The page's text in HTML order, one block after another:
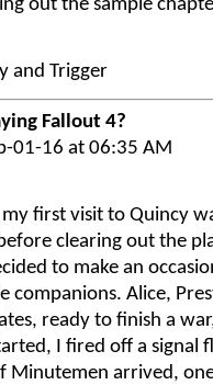
out the sample
and Trigger
Fallout 4?
01-16 at 06:35 AM
first visit to Quincy
clearing out the
to make an
companions. Alice,
ready to finish a
I fired off a signal
Minutemen arrived,